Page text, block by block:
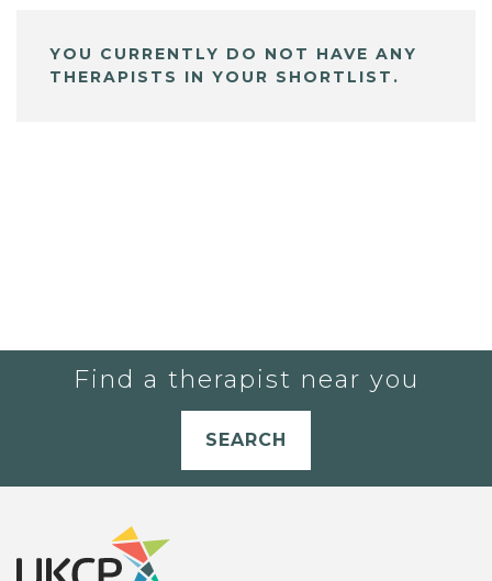
YOU CURRENTLY DO NOT HAVE ANY
THERAPISTS IN YOUR SHORTLIST.
Find a therapist near you
SEARCH